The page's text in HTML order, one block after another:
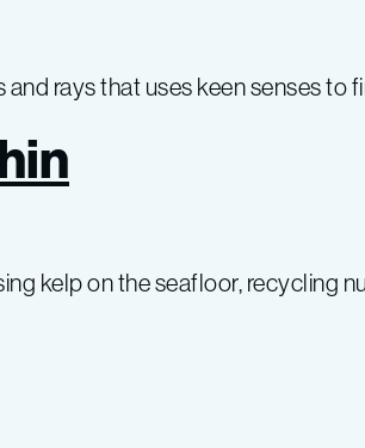
rays that uses keen senses to
kelp on the seafloor, recycling